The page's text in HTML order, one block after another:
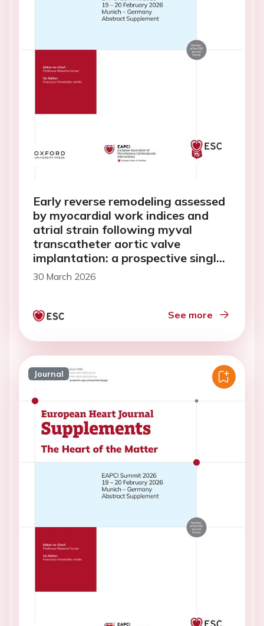
Early reverse remodeling assessed
by myocardial work indices and
atrial strain following myval
transcatheter aortic valve
implantation: a prospective single-
center study
30 March 2026
See more
Journal